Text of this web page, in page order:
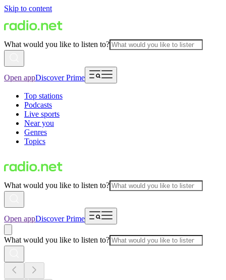
Skip to content
What would you like to listen to?
Open appDiscover Prime
Top stations
Podcasts
Live sports
Near you
Genres
Topics
What would you like to listen to?
Open appDiscover Prime
What would you like to listen to?